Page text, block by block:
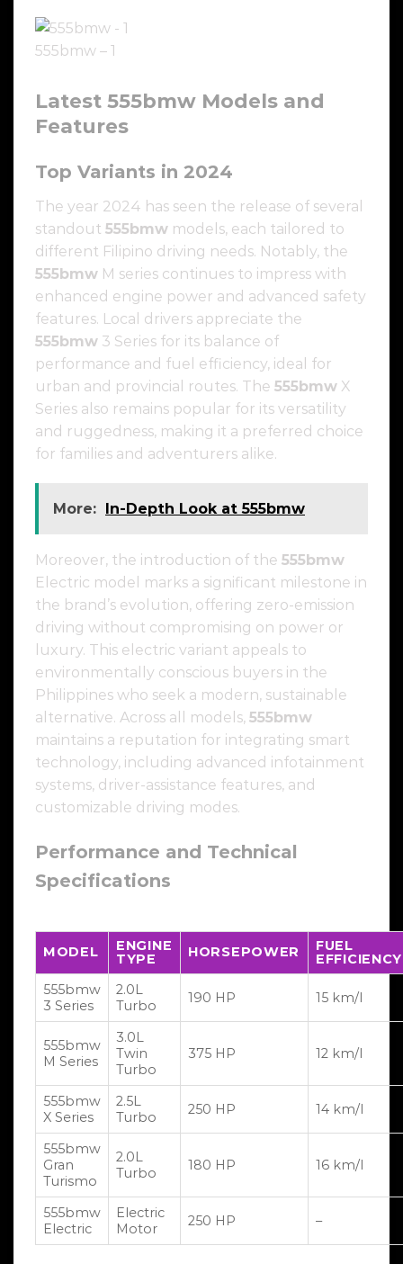
555bmw – 1
Latest 555bmw Models and
Features
Top Variants in 2024
The year 2024 has seen the release of several
standout 555bmw models, each tailored to
different Filipino driving needs. Notably, the
555bmw M series continues to impress with
enhanced engine power and advanced safety
features. Local drivers appreciate the
555bmw 3 Series for its balance of
performance and fuel efficiency, ideal for
urban and provincial routes. The 555bmw X
Series also remains popular for its versatility
and ruggedness, making it a preferred choice
for families and adventurers alike.
More: In-Depth Look at 555bmw
Moreover, the introduction of the 555bmw
Electric model marks a significant milestone in
the brand’s evolution, offering zero-emission
driving without compromising on power or
luxury. This electric variant appeals to
environmentally conscious buyers in the
Philippines who seek a modern, sustainable
alternative. Across all models, 555bmw
maintains a reputation for integrating smart
technology, including advanced infotainment
systems, driver-assistance features, and
customizable driving modes.
Performance and Technical
Specifications
MODEL
ENGINE
TYPE
HORSEPOWER
FUEL
EFFICIENCY
555bmw
3 Series
2.0L
Turbo
190 HP 15 km/l
555bmw
M Series
3.0L
Twin
Turbo
375 HP 12 km/l
555bmw
X Series
2.5L
Turbo
250 HP 14 km/l
555bmw
Gran
Turismo
2.0L
Turbo
180 HP 16 km/l
555bmw
Electric
Electric
Motor
250 HP –